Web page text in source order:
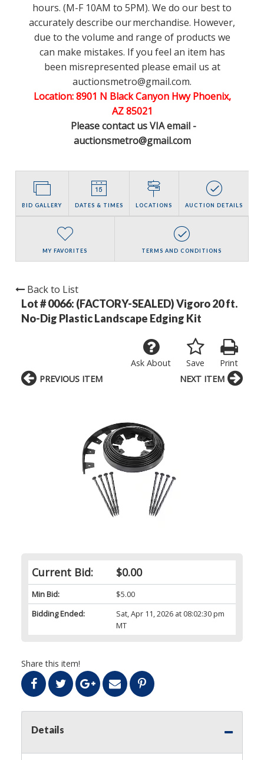
hours. (M-F 10AM to 5PM). We do our best to
accurately describe our merchandise. However,
due to the volume and range of products we
can make mistakes. If you feel an item has
been misrepresented please email us at
auctionsmetro@gmail.com.
Location: 8901 N Black Canyon Hwy Phoenix,
AZ 85021
Please contact us VIA email -
auctionsmetro@gmail.com
BID GALLERY DATES & TIMES LOCATIONS AUCTION DETAILS
MY FAVORITES TERMS AND CONDITIONS
Back to List
Lot # 0066: (FACTORY-SEALED) Vigoro 20 ft.
No-Dig Plastic Landscape Edging Kit
Print
Save
Ask About
Current Bid: $0.00
Min Bid:
$5.00
Bidding Ended:
Sat, Apr 11, 2026 at 08:02:30 pm
MT
Share this item!
PREVIOUS ITEM NEXT ITEM
Details